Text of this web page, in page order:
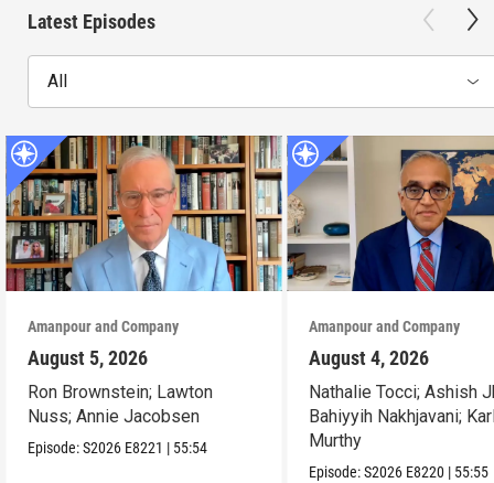
Latest Episodes
All
Amanpour and Company
August 5, 2026
Ron Brownstein; Lawton
Nuss; Annie Jacobsen
Episode:S2026 E8221 | 55:54
Amanpour and Company
August 4, 2026
Nathalie Tocci; Ashish
Bahiyyih Nakhjavani;
Murthy
Episode:S2026 E8220 | 55:55